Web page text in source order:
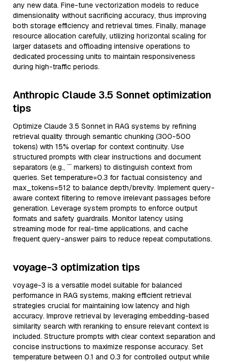
any new data. Fine-tune vectorization models to reduce
dimensionality without sacrificing accuracy, thus improving
both storage efficiency and retrieval times. Finally, manage
resource allocation carefully, utilizing horizontal scaling for
larger datasets and offloading intensive operations to
dedicated processing units to maintain responsiveness
during high-traffic periods.
Anthropic Claude 3.5 Sonnet optimization
tips
Optimize Claude 3.5 Sonnet in RAG systems by refining
retrieval quality through semantic chunking (300-500
tokens) with 15% overlap for context continuity. Use
structured prompts with clear instructions and document
separators (e.g., ``` markers) to distinguish context from
queries. Set temperature=0.3 for factual consistency and
max_tokens=512 to balance depth/brevity. Implement query-
aware context filtering to remove irrelevant passages before
generation. Leverage system prompts to enforce output
formats and safety guardrails. Monitor latency using
streaming mode for real-time applications, and cache
frequent query-answer pairs to reduce repeat computations.
voyage-3 optimization tips
voyage-3 is a versatile model suitable for balanced
performance in RAG systems, making efficient retrieval
strategies crucial for maintaining low latency and high
accuracy. Improve retrieval by leveraging embedding-based
similarity search with reranking to ensure relevant context is
included. Structure prompts with clear context separation and
concise instructions to maximize response accuracy. Set
temperature between 0.1 and 0.3 for controlled output while